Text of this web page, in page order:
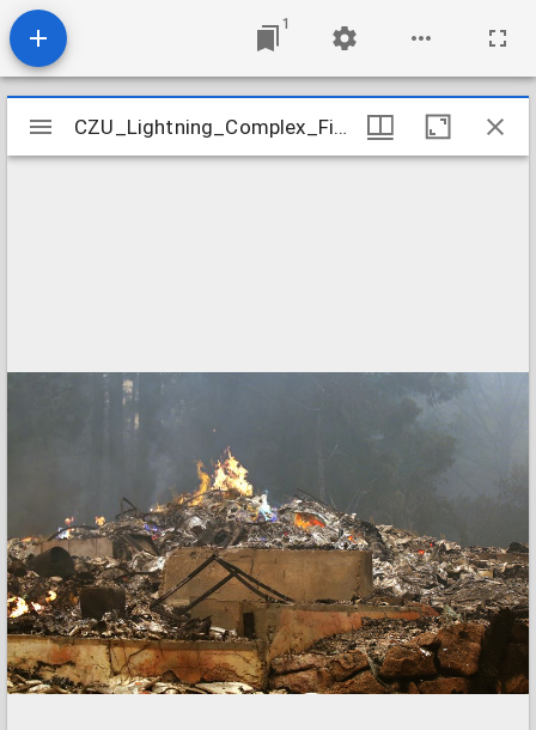
1
Mirador
viewer
CZU_Lightning_Complex_Fires_CZU_ASUGUST_LIGHTNING_COMPLEX_0316